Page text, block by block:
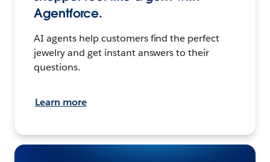
Agentforce.
AI agents help customers find the perfect
jewelry and get instant answers to their
questions.
Learn more